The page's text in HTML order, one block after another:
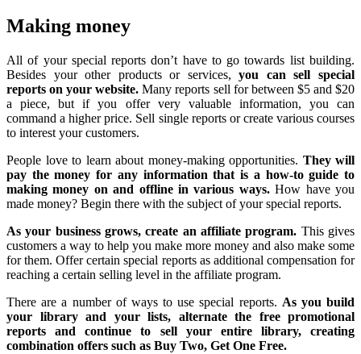
Making money
All of your special reports don’t have to go towards list building.
Besides your other products or services, you can sell special
reports on your website. Many reports sell for between $5 and $20
a piece, but if you offer very valuable information, you can
command a higher price. Sell single reports or create various courses
to interest your customers.
People love to learn about money-making opportunities. They will
pay the money for any information that is a how-to guide to
making money on and offline in various ways.How have you
made money? Begin there with the subject of your special reports.
As your business grows, create an affiliate program. This gives
customers a way to help you make more money and also make some
for them. Offer certain special reports as additional compensation for
reaching a certain selling level in the affiliate program.
There are a number of ways to use special reports. As you build
your library and your lists, alternate the free promotional
reports and continue to sell your entire library, creating
combination offers such as Buy Two, Get One Free.